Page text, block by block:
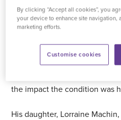
For Gerald Craig, it was his
eye sight was failing and
maintain his independence.
worsening cataracts, Gerald
the impact the condition was
His daughter, Lorraine
By clicking “Accept all cookies”, you
your device to enhance site navigation,
marketing efforts.
Customise cookies